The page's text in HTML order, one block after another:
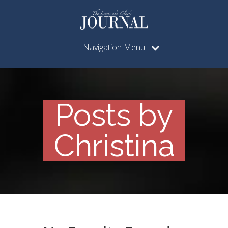
Navigation Menu
Posts by
Christina